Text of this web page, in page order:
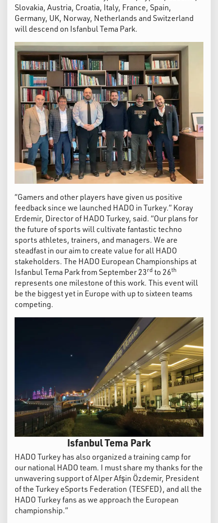
Slovakia, Austria, Croatia, Italy, France, Spain,
Germany, UK, Norway, Netherlands and Switzerland
will descend on Isfanbul Tema Park.
“Gamers and other players have given us positive
feedback since we launched HADO in Turkey.” Koray
Erdemir, Director of HADO Turkey, said. “Our plans for
the future of sports will cultivate fantastic techno
sports athletes, trainers, and managers. We are
steadfast in our aim to create value for all HADO
stakeholders. The HADO European Championships at
Isfanbul Tema Park from September 23rd to 26th
represents one milestone of this work. This event will
be the biggest yet in Europe with up to sixteen teams
competing.
Isfanbul Tema Park
HADO Turkey has also organized a training camp for
our national HADO team. I must share my thanks for the
unwavering support of Alper Afşin Özdemir, President
of the Turkey eSports Federation (TESFED), and all the
HADO Turkey fans as we approach the European
championship.”